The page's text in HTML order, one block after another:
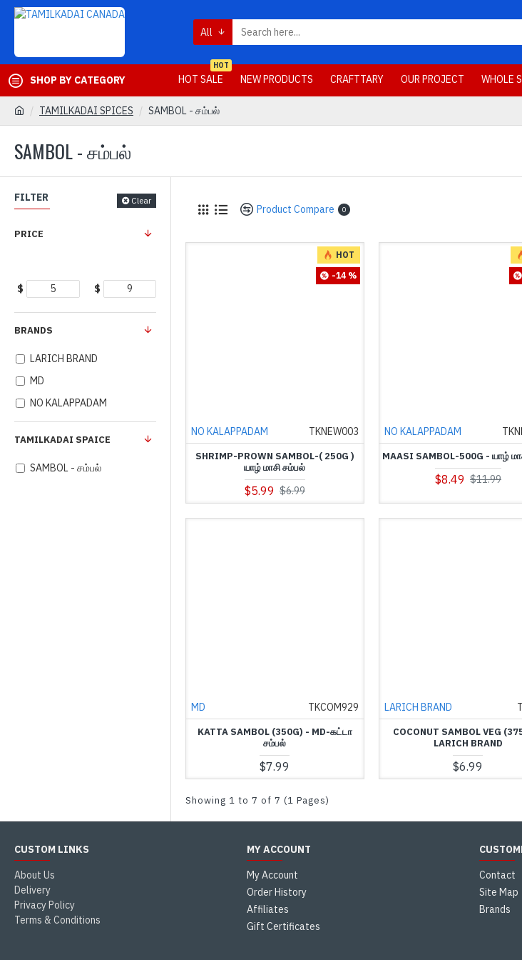
All
SHOP BY CATEGORY HOT SALE
HOT
NEW PRODUCTS CRAFTTARY OUR PROJECT WHOLE
TAMILKADAI SPICES SAMBOL - சம்பல்
SAMBOL - சம்பல்
FILTER Clear
PRICE
$ $
BRANDS
LARICH BRAND
MD
NO KALAPPADAM
TAMILKADAI SPAICE
SAMBOL - சம்பல்
Product Compare 0
HOT
-14 %
NO KALAPPADAM TKNEW003
SHRIMP-PROWN SAMBOL-( 250G )
யாழ் மாசி சம்பல்
$5.99 $6.99
NO KALAPPADAM
MAASI SAMBOL-500G - யாழ்
$8.49 $11.99
MD TKCOM929
KATTA SAMBOL (350G) - MD-கட்டா
சம்பல்
$7.99
LARICH BRAND
COCONUT SAMBOL VEG
LARICH BRAND
$6.99
Showing 1 to 7 of 7 (1 Pages)
CUSTOM LINKS
About Us
Delivery
Privacy Policy
Terms & Conditions
MY ACCOUNT
My Account
Order History
Affiliates
Gift Certificates
Contact
Site Map
Brands